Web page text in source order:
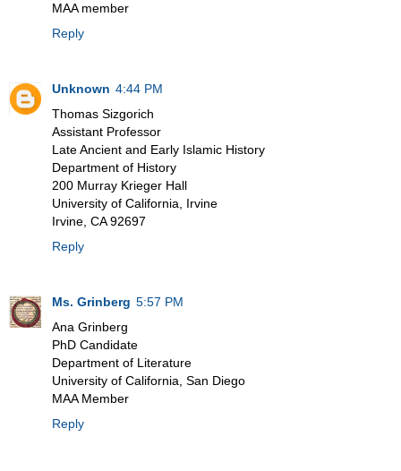
MAA member
Reply
Unknown 4:44 PM
Thomas Sizgorich
Assistant Professor
Late Ancient and Early Islamic History
Department of History
200 Murray Krieger Hall
University of California, Irvine
Irvine, CA 92697
Reply
Ms. Grinberg 5:57 PM
Ana Grinberg
PhD Candidate
Department of Literature
University of California, San Diego
MAA Member
Reply